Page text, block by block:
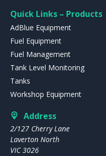
Quick Links – Products
AdBlue Equipment
Fuel Equipment
Fuel Management
Tank Level Monitoring
Tanks
Workshop Equipment
Address
2/127 Cherry Lane
Laverton North
VIC 3026